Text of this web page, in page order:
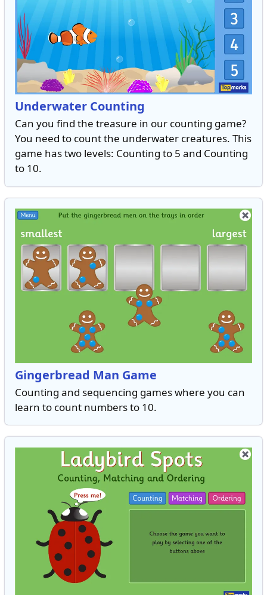
Underwater Counting
Can you find the treasure in our counting game?
You need to count the underwater creatures. This
game has two levels: Counting to 5 and Counting
to 10.
Gingerbread Man Game
Counting and sequencing games where you can
learn to count numbers to 10.